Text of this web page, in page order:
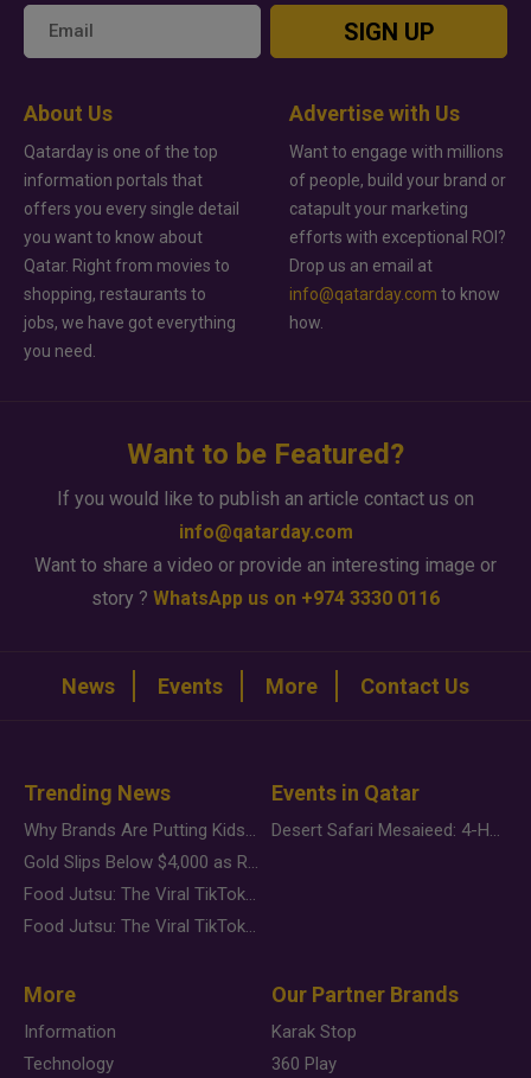
SIGN UP
About Us
Qatarday is one of the top
information portals that
offers you every single detail
you want to know about
Qatar. Right from movies to
shopping, restaurants to
jobs, we have got everything
you need.
Advertise with Us
Want to engage with millions
of people, build your brand or
catapult your marketing
efforts with exceptional ROI?
Drop us an email at
info@qatarday.com to know
how.
Want to be Featured?
If you would like to publish an article contact us on
info@qatarday.com
Want to share a video or provide an interesting image or
story ? WhatsApp us on +974 3330 0116
News Events More Contact Us
Trending News
Why Brands Are Putting Kids Behind the Camera in a New Instagram Trend
Gold Slips Below $4,000 as Rate Fears Trump Geopolitical Risk
Food Jutsu: The Viral TikTok Trend Taking Over Social Media
Food Jutsu: The Viral TikTok Trend Taking Over Social Media
Events in Qatar
Desert Safari Mesaieed: 4-Hour Dunes & Inland Sea Adventure
More
Information
Technology
Our Partner Brands
Karak Stop
360 Play